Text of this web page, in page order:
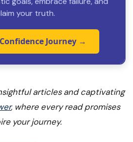
your truth.
Journey →
articles and captivating
, where every read promises
your journey.